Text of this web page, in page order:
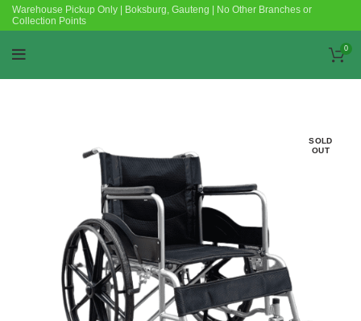
Warehouse Pickup Only | Boksburg, Gauteng | No Other Branches or
Collection Points
0
SOLD
OUT